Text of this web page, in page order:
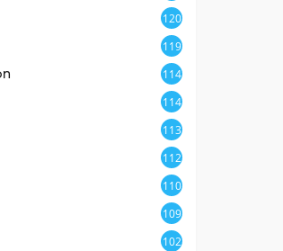
120
119
114
114
113
112
110
109
102